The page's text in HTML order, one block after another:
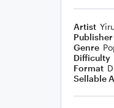
Artist
Publisher
Genre
Difficulty
Format
Sellable